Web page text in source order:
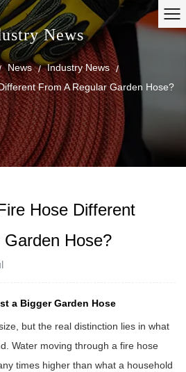
News
News / Industry News /
From A Regular Garden Hose?
Hose Different
Hose?
a Bigger Garden Hose
but the real distinction lies in what
Water moving through a fire hose
times higher than what a household